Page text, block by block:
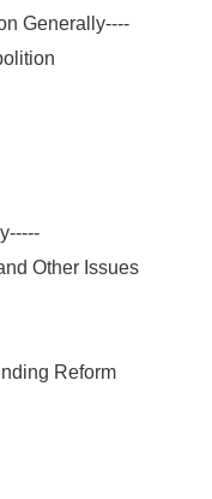
Generally----
Other Issues
Reform